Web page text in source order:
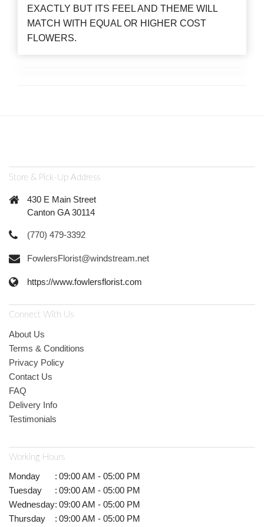
EXACTLY BUT ITS FEEL AND THEME WILL
MATCH WITH EQUAL OR HIGHER COST
FLOWERS.
Store & Pick-Up Address
430 E Main Street
Canton GA 30114
(770) 479-3392
FowlersFlorist@windstream.net
https://www.fowlersflorist.com
Connect With Us
About Us
Terms & Conditions
Privacy Policy
Contact Us
FAQ
Delivery Info
Testimonials
Working Hours
Monday : 09:00 AM - 05:00 PM
Tuesday
: 09:00 AM - 05:00 PM
Wednesday: 09:00 AM - 05:00 PM
Thursday
: 09:00 AM - 05:00 PM